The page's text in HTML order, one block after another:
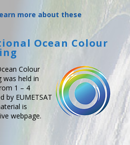
more about these
Ocean Colour
Colour
was held in
1 – 4
by EUMETSAT
is
webpage.